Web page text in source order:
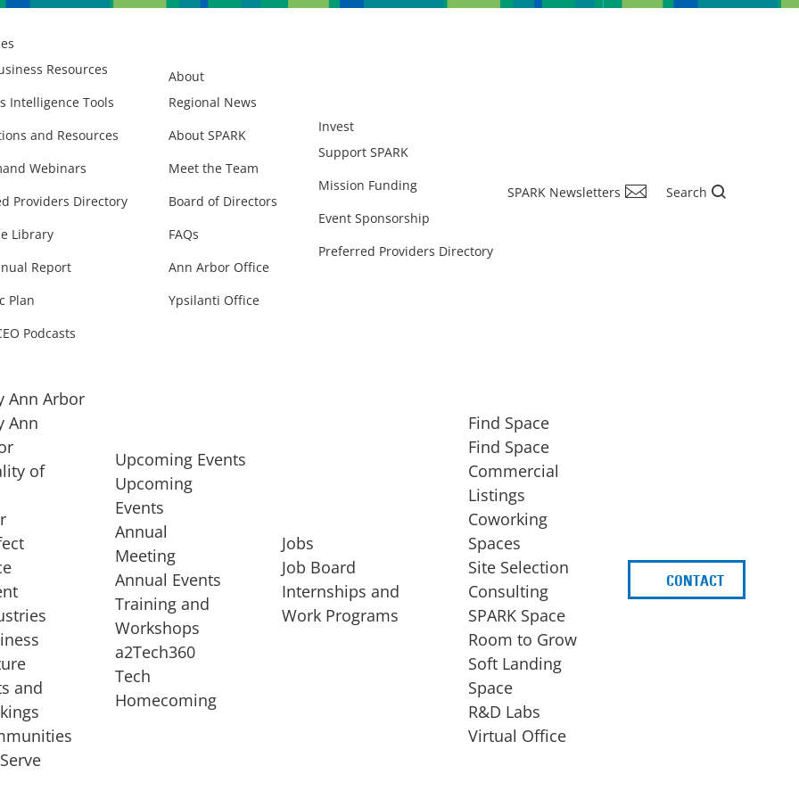
Resources
Intelligence Tools
and Resources
Webinars
Providers Directory
Library
Report
Plan
Podcasts
About
Regional News
About SPARK
Meet the Team
Board of Directors
FAQs
Ann Arbor Office
Ypsilanti Office
Invest
Support SPARK
Mission Funding
Event Sponsorship
Preferred Providers Directory
SPARK Newsletters Search
of
startup, a
STARTUP SERVICES
EXPANSION
Ann Arbor
Ann
of
and
Upcoming Events
Upcoming
Events
Annual
Meeting
Annual Events
Training and
Workshops
a2Tech360
Tech
Homecoming
Jobs
Job Board
Internships and
Work Programs
Find Space
Find Space
Commercial
Listings
Coworking
Spaces
Site Selection
Consulting
SPARK Space
Room to Grow
Soft Landing
Space
R&D Labs
Virtual Office
CONTACT